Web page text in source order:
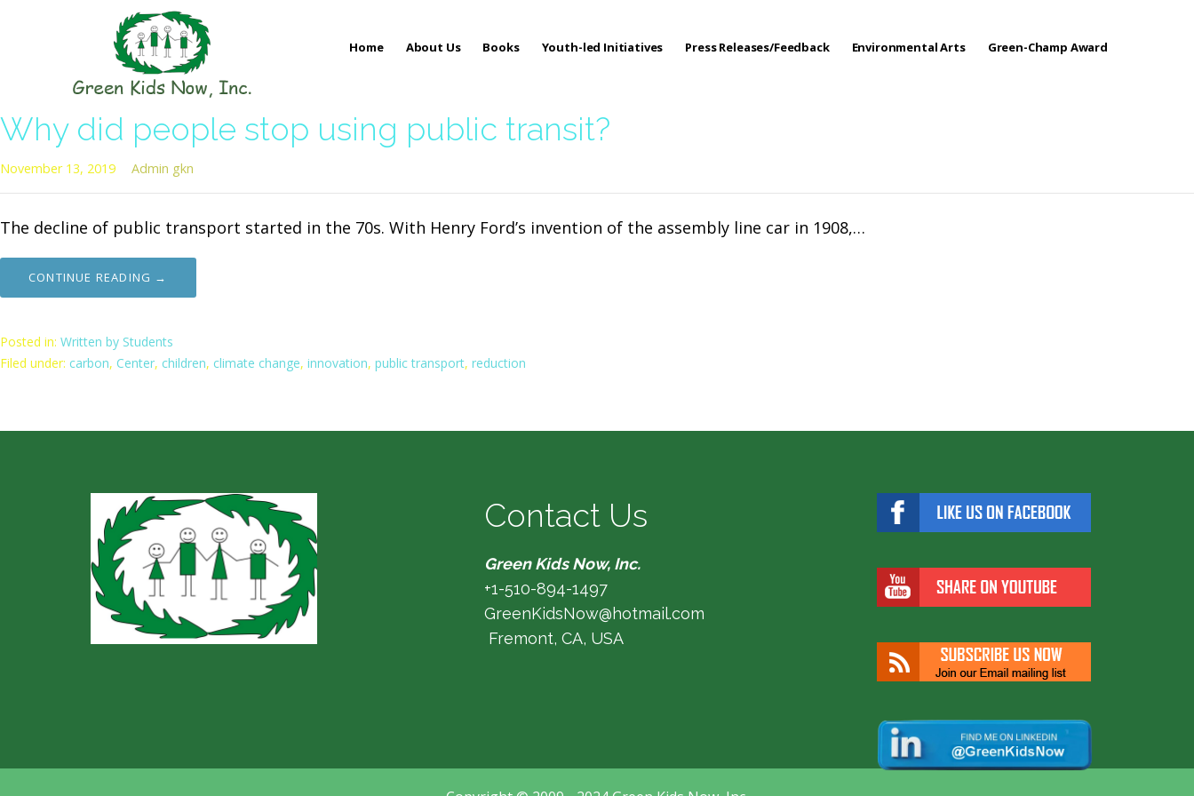
GREEN KIDS NOW
Home About Us Books Youth-led Initiatives Press Releases/Feedback Environmental Arts Green-Champ Award
Why did people stop using public transit?
November 13, 2019 Admin gkn
The decline of public transport started in the 70s. With Henry Ford’s invention of the assembly line car in 1908,…
CONTINUE READING →
Posted in: Written by Students
Filed under: carbon, Center, children, climate change, innovation, public transport, reduction
Contact Us
Green Kids Now, Inc.
+1-510-894-1497
GreenKidsNow@hotmail.com
Fremont, CA, USA